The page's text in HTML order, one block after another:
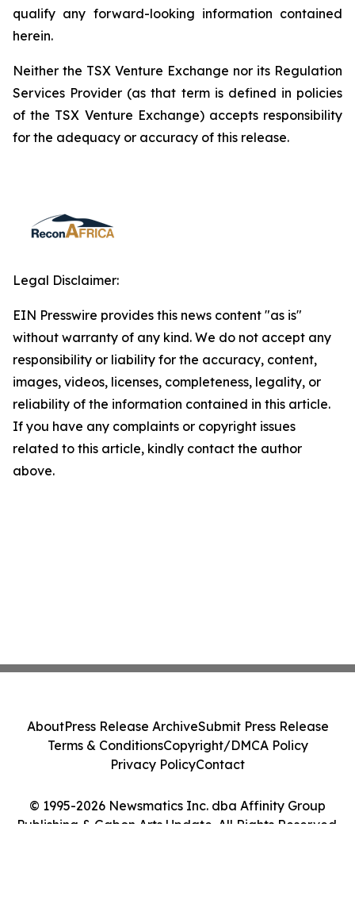
qualify any forward-looking information contained
herein.
Neither the TSX Venture Exchange nor its Regulation
Services Provider (as that term is defined in policies
of the TSX Venture Exchange) accepts responsibility
for the adequacy or accuracy of this release.
Legal Disclaimer:
EIN Presswire provides this news content "as is"
without warranty of any kind. We do not accept any
responsibility or liability for the accuracy, content,
images, videos, licenses, completeness, legality, or
reliability of the information contained in this article.
If you have any complaints or copyright issues
related to this article, kindly contact the author
above.
© 1995-2026 Newsmatics Inc. dba Affinity Group
Publishing & Gabon Arts Update. All Rights Reserved.
AboutPress Release ArchiveSubmit Press Release
Terms & ConditionsCopyright/DMCA Policy
Privacy PolicyContact